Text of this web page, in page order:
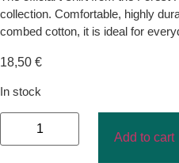
collection. Comfortable, highly
combed cotton, it is ideal for
18,50 €
In stock
Add to cart